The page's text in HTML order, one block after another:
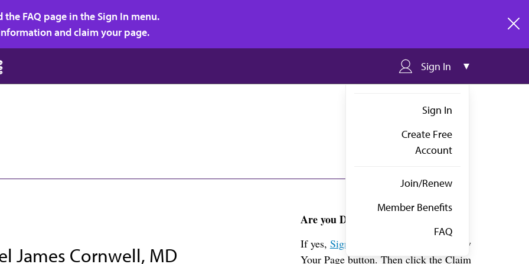
FAQ page in the Sign In menu.
and claim your page.
Sign In
Sign In
Create Free
Account
Join/Renew
Member Benefits
FAQ
James Cornwell, MD
Are you Dr. Cornwell?
If yes, Sign in
above and click the View
Your Page button. Then click the Claim